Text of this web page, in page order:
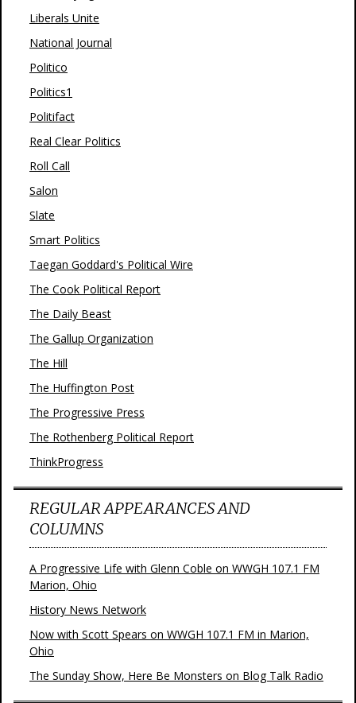
Liberals Unite
National Journal
Politico
Politics1
Politifact
Real Clear Politics
Roll Call
Salon
Slate
Smart Politics
Taegan Goddard's Political Wire
The Cook Political Report
The Daily Beast
The Gallup Organization
The Hill
The Huffington Post
The Progressive Press
The Rothenberg Political Report
ThinkProgress
REGULAR APPEARANCES AND
COLUMNS
A Progressive Life with Glenn Coble on WWGH 107.1 FM
Marion, Ohio
History News Network
Now with Scott Spears on WWGH 107.1 FM in Marion,
Ohio
The Sunday Show, Here Be Monsters on Blog Talk Radio